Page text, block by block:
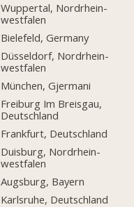
Wuppertal, Nordrhein-
westfalen
Bielefeld, Germany
Düsseldorf, Nordrhein-
westfalen
München, Gjermani
Freiburg Im Breisgau,
Deutschland
Frankfurt, Deutschland
Duisburg, Nordrhein-
westfalen
Augsburg, Bayern
Karlsruhe, Deutschland